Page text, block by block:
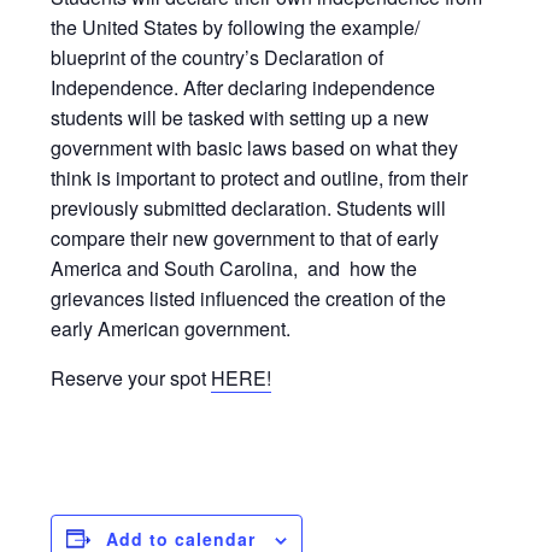
the United States by following the example/
blueprint of the country’s Declaration of
Independence. After declaring independence
students will be tasked with setting up a new
government with basic laws based on what they
think is important to protect and outline, from their
previously submitted declaration. Students will
compare their new government to that of early
America and South Carolina, and how the
grievances listed influenced the creation of the
early American government.
Reserve your spot HERE!
Add to calendar